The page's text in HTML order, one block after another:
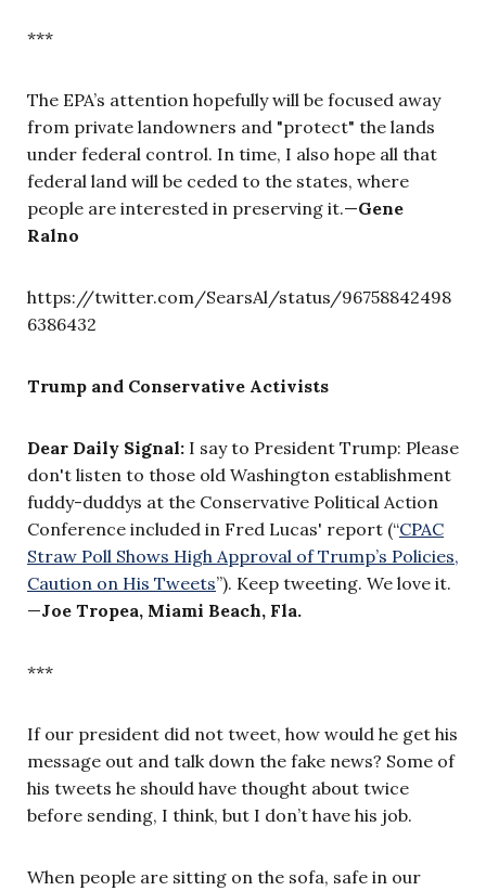
***
The EPA’s attention hopefully will be focused away
from private landowners and "protect" the lands
under federal control. In time, I also hope all that
federal land will be ceded to the states, where
people are interested in preserving it.—Gene
Ralno
https://twitter.com/SearsAl/status/96758842498
6386432
Trump and Conservative Activists
Dear Daily Signal: I say to President Trump: Please
don't listen to those old Washington establishment
fuddy-duddys at the Conservative Political Action
Conference included in Fred Lucas' report (“CPAC
Straw Poll Shows High Approval of Trump’s Policies,
Caution on His Tweets”). Keep tweeting. We love it.
—Joe Tropea, Miami Beach, Fla.
***
If our president did not tweet, how would he get his
message out and talk down the fake news? Some of
his tweets he should have thought about twice
before sending, I think, but I don’t have his job.
When people are sitting on the sofa, safe in our